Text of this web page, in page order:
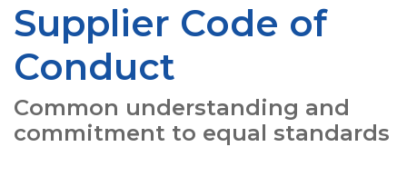
Supplier Code of
Conduct
Common understanding and
commitment to equal standards